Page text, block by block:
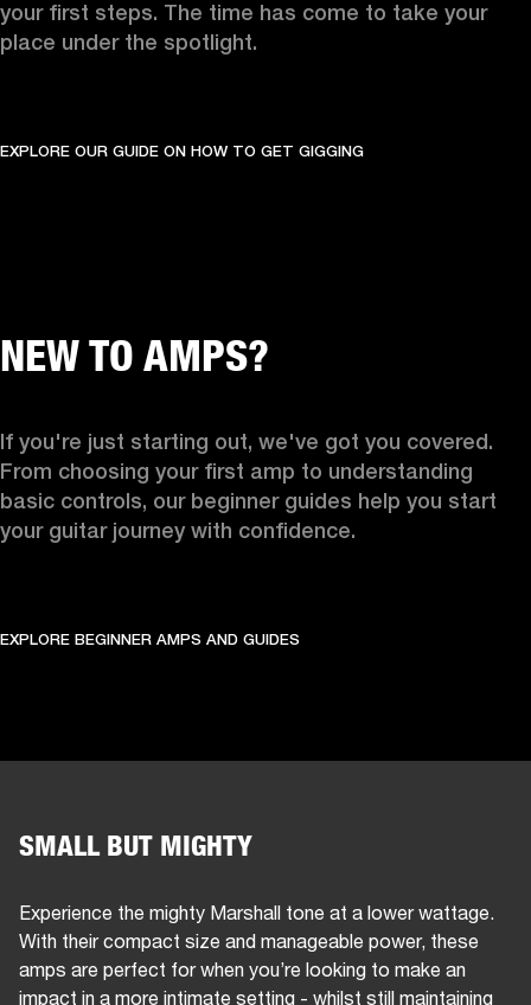
your first steps. The time has come to take your
place under the spotlight.
EXPLORE OUR GUIDE ON HOW TO GET GIGGING
NEW TO AMPS?
If you're just starting out, we've got you covered.
From choosing your first amp to understanding
basic controls, our beginner guides help you start
your guitar journey with confidence.
EXPLORE BEGINNER AMPS AND GUIDES
SMALL BUT MIGHTY
Experience the mighty Marshall tone at a lower wattage.
With their compact size and manageable power, these
amps are perfect for when you’re looking to make an
impact in a more intimate setting - whilst still maintaining